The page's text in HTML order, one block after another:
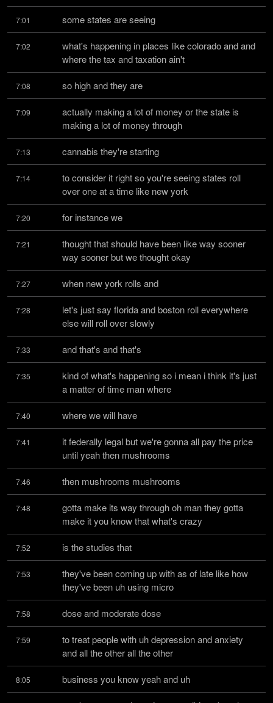
7:01 some states are seeing
7:02
what's happening in places like colorado and and
where the tax and taxation ain't
7:08 so high and they are
7:09
actually making a lot of money or the state is
making a lot of money through
7:13 cannabis they're starting
7:14
to consider it right so you're seeing states roll
over one at a time like new york
7:20 for instance we
7:21
thought that should have been like way sooner
way sooner but we thought okay
7:27 when new york rolls and
7:28
let's just say florida and boston roll everywhere
else will roll over slowly
7:33 and that's and that's
7:35
kind of what's happening so i mean i think it's just
a matter of time man where
7:40 where we will have
7:41
it federally legal but we're gonna all pay the price
until yeah then mushrooms
7:46 then mushrooms mushrooms
7:48
gotta make its way through oh man they gotta
make it you know that what's crazy
7:52 is the studies that
7:53
they've been coming up with as of late like how
they've been uh using micro
7:58 dose and moderate dose
7:59
to treat people with uh depression and anxiety
and all the other all the other
8:05 business you know yeah and uh